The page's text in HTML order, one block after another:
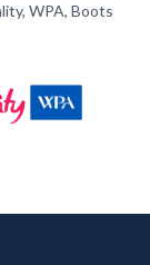
WPA, Boots